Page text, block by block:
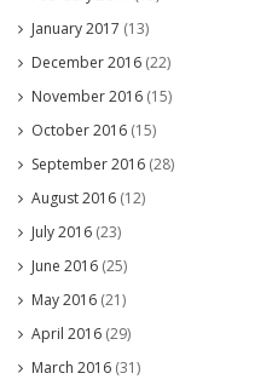
January 2017 (13)
December 2016 (22)
November 2016 (15)
October 2016 (15)
September 2016 (28)
August 2016 (12)
July 2016 (23)
June 2016 (25)
May 2016 (21)
April 2016 (29)
March 2016 (31)